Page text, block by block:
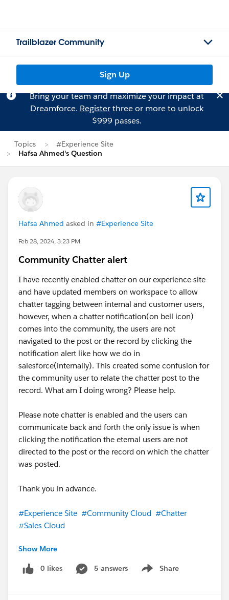
Trailblazer Community
Sign Up
Bring your team and maximize your impact at
Dreamforce. Registerthree or more to unlock
$999 passes.
Topics
#Experience Site
Hafsa Ahmed's Question
Hafsa Ahmed asked in #Experience Site
Feb 28, 2024, 3:23 PM
Community Chatter alert
I have recently enabled chatter on our experience site
and have updated members on workspace to allow
chatter tagging between internal and customer users,
however, when a chatter notification(on bell icon)
comes into the community, the users are not
navigated to the post or the record by clicking the
notification alert like how we do in
salesforce(internally). This created some confusion for
the community user to relate the chatter post to the
record. What am I doing wrong? Please help.
Please note chatter is enabled and the users can
communicate back and forth the only issue is when
clicking the notification the eternal users are not
directed to the post or the record on which the chatter
was posted.
Thank you in advance.
#Experience Site #Community Cloud #Chatter
#Sales Cloud
#Trailhead Challenges
#Salesforce
#Customer Service
Show More
0 likes 5 answers Share
Show menu